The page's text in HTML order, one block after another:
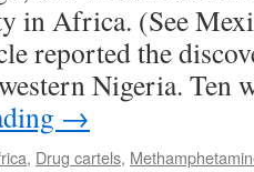
in Africa. (See
reported the
Nigeria. Ten
→
, Drug cartels,